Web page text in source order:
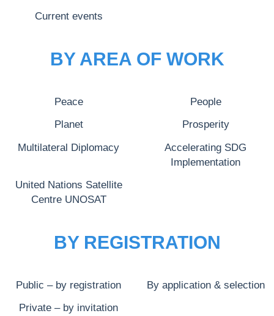
Current events
BY AREA OF WORK
Peace People
Planet Prosperity
Multilateral Diplomacy
Accelerating SDG
Implementation
United Nations Satellite
Centre UNOSAT
BY REGISTRATION
Public – by registration By application & selection
Private – by invitation